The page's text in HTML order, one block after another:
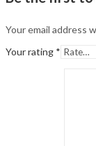
Your email address
Your rating *